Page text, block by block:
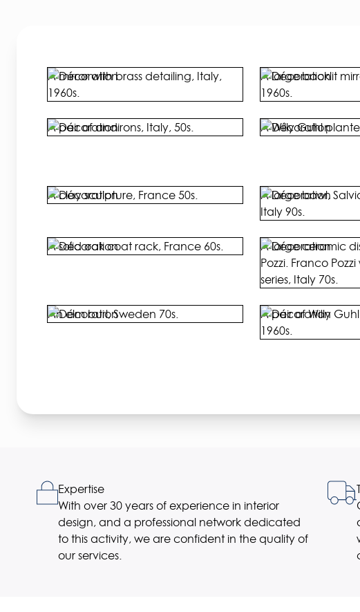
A mirror with brass detailing, Italy,
1960s.
A large backlit
1960s.
A pair of andirons, Italy, 50s. A Willy Guhl
A clay sculpture, France 50s.
A large bowl,
Italy 90s.
A solid oak coat rack, France 60s.
A large ceramic
Pozzi. Franco
series, Italy 70s.
An elm burl, Sweden 70s.
A pair of Willy
1960s.
Expertise
With over 30 years of experience in interior
design, and a professional network dedicated
to this activity, we are confident in the quality of
our services.